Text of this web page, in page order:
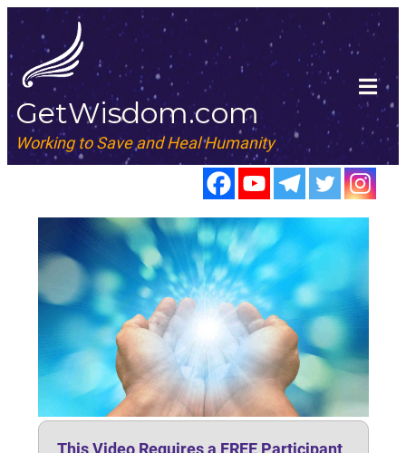
GetWisdom.com
Working to Save and Heal Humanity
This Video Requires a FREE Participant